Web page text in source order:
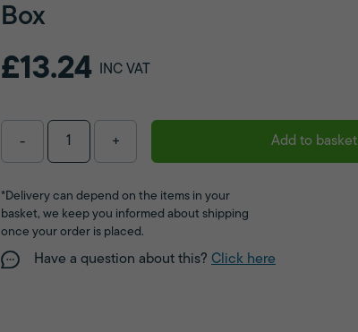
Box
£13.24 INC VAT
- + Add to basket
*Delivery can depend on the items in your
basket, we keep you informed about shipping
once your order is placed.
Have a question about this? Click here